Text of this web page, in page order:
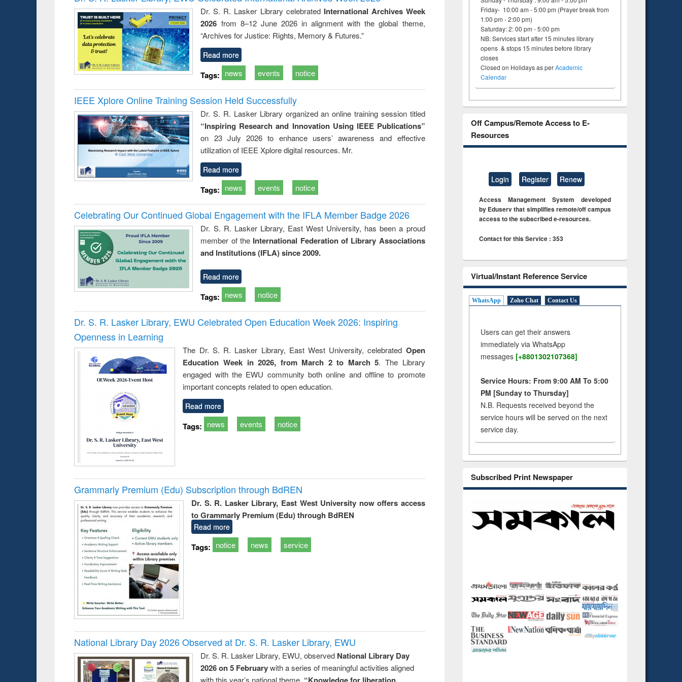
: a practical
approach to
business &
technical
communication
reuse
Dr. S. R. Lasker Library celebrated International Archives Week
2026 from 8–12 June 2026 in alignment with the global theme,
“Archives for Justice: Rights, Memory & Futures.”
Read more
Tags: news events notice
IEEE Xplore Online Training Session Held Successfully
Dr. S. R. Lasker Library organized an online training session titled
“Inspiring Research and Innovation Using IEEE Publications”
on 23 July 2026 to enhance users’ awareness and effective
utilization of IEEE Xplore digital resources. Mr.
Read more
Tags: news events notice
Celebrating Our Continued Global Engagement with the IFLA Member Badge 2026
Dr. S. R. Lasker Library, East West University, has been a proud
member of the International Federation of Library Associations
and Institutions (IFLA) since 2009.
Read more
Tags: news notice
Dr. S. R. Lasker Library, EWU Celebrated Open Education Week 2026: Inspiring
Openness in Learning
The Dr. S. R. Lasker Library, East West University, celebrated Open
Education Week in 2026, from March 2 to March 5. The Library
engaged with the EWU community both online and offline to promote
important concepts related to open education.
Read more
Tags: news events notice
Grammarly Premium (Edu) Subscription through BdREN
Dr. S. R. Lasker Library, East West University now offers access
to Grammarly Premium (Edu) through BdREN
Read more
Tags: notice news service
National Library Day 2026 Observed at Dr. S. R. Lasker Library, EWU
Dr. S. R. Lasker Library, EWU, observed National Library Day
2026 on 5 Februarywith a series of meaningful activities aligned
with this year’s national theme, “Knowledge for liberation,
Friday- 10:00 am - 5:00 pm (Prayer break from
1:00 pm - 2:00 pm)
Saturday: 2: 00 pm - 5:00 pm
NB: Services start after 15 minutes library
opens & stops 15 minutes before library
closes
Closed on Holidays as perAcademic
Calendar
Off Campus/Remote Access to E-
Resources
Login Register Renew
Access Management System developed
by Eduserv that simplifies remote/off campus
access to the subscribed e-resources.
Contact for this Service : 353
Virtual/Instant Reference Service
WhatsApp Zoho Chat Contact Us
Users can get their answers
immediately via WhatsApp
messages [+8801302107368]
Service Hours: From 9:00 AM To 5:00
PM [Sunday to Thursday]
N.B. Requests received beyond the
service hours will be served on the next
service day.
Subscribed Print Newspaper